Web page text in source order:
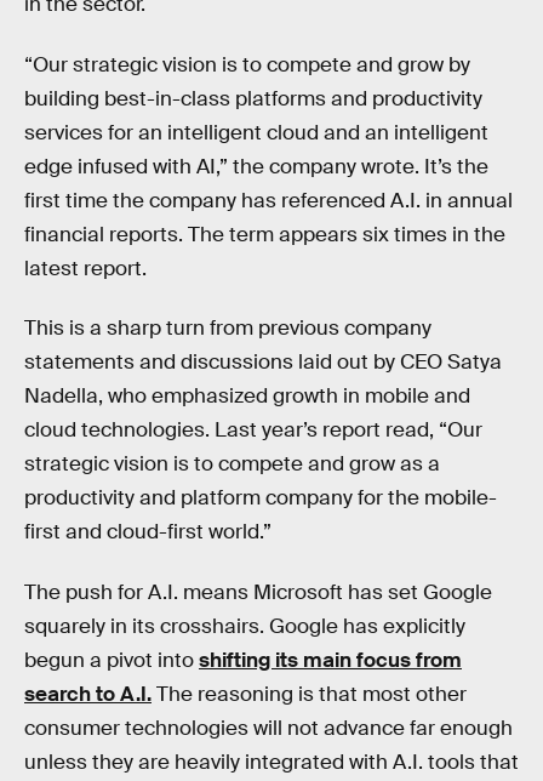
“Our strategic vision is to compete and grow by
building best-in-class platforms and productivity
services for an intelligent cloud and an intelligent
edge infused with AI,” the company wrote. It’s the
first time the company has referenced A.I. in annual
financial reports. The term appears six times in the
latest report.
This is a sharp turn from previous company
statements and discussions laid out by CEO Satya
Nadella, who emphasized growth in mobile and
cloud technologies. Last year’s report read, “Our
strategic vision is to compete and grow as a
productivity and platform company for the mobile-
first and cloud-first world.”
The push for A.I. means Microsoft has set Google
squarely in its crosshairs. Google has explicitly
begun a pivot intoshifting its main focus from
search to A.I.The reasoning is that most other
consumer technologies will not advance far enough
unless they are heavily integrated with A.I. tools that